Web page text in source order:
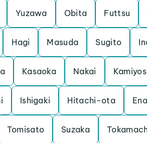
Yuzawa Obita Futtsu
Hagi Masuda Sugito
Kasaoka Nakai
Ishigaki Hitachi-ota Ena
Tomisato Suzaka